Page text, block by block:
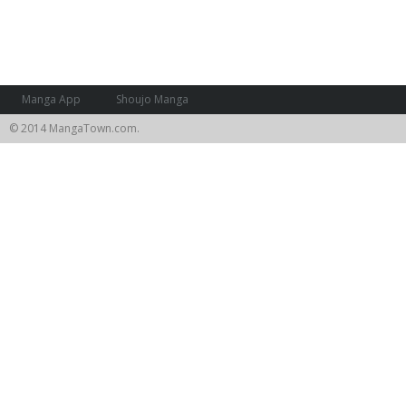
Manga App
Shoujo Manga
© 2014 MangaTown.com.